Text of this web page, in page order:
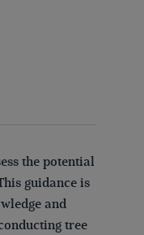
the potential
guidance is
and
tree